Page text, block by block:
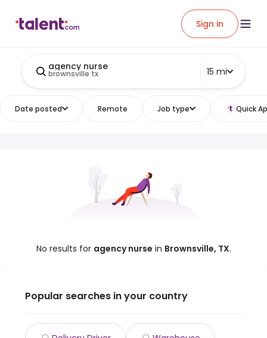
Sign in
agency nurse
brownsville tx 15 mi
Date posted Remote Job type Quick
No results for agency nurse in Brownsville, TX.
Popular searches in your country